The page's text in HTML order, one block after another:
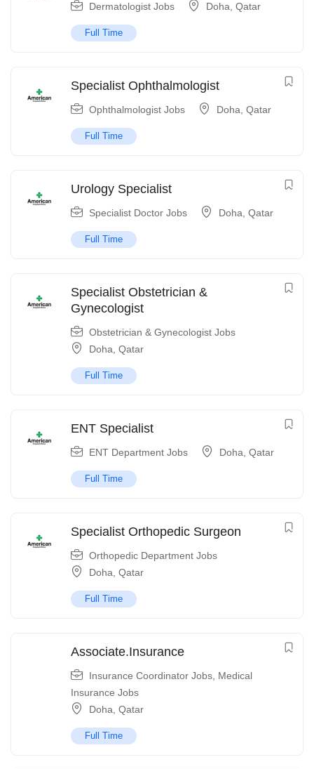
Dermatologist Jobs Doha Qatar
Full Time
Specialist Ophthalmologist
Ophthalmologist Jobs Doha Qatar
Full Time
Urology Specialist
Specialist Doctor Jobs Doha Qatar
Full Time
Specialist Obstetrician &
Gynecologist
Obstetrician & Gynecologist Jobs
Doha Qatar
Full Time
ENT Specialist
ENT Department Jobs Doha Qatar
Full Time
Specialist Orthopedic Surgeon
Orthopedic Department Jobs
Doha Qatar
Full Time
Associate.Insurance
Insurance Coordinator Jobs Medical
Insurance Jobs
Doha Qatar
Full Time